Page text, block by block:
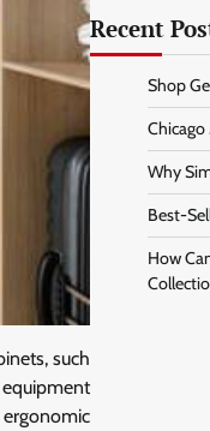
such
Recent
Shop
Why
Best-
How